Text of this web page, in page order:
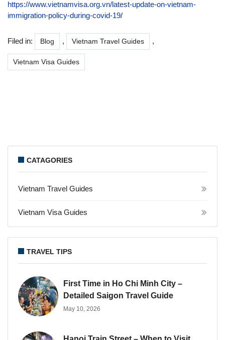
https://www.vietnamvisa.org.vn/latest-update-on-vietnam-
immigration-policy-during-covid-19/
Filed in: Blog , Vietnam Travel Guides ,
Vietnam Visa Guides
CATAGORIES
Vietnam Travel Guides
Vietnam Visa Guides
TRAVEL TIPS
First Time in Ho Chi Minh City –
Detailed Saigon Travel Guide
May 10, 2026